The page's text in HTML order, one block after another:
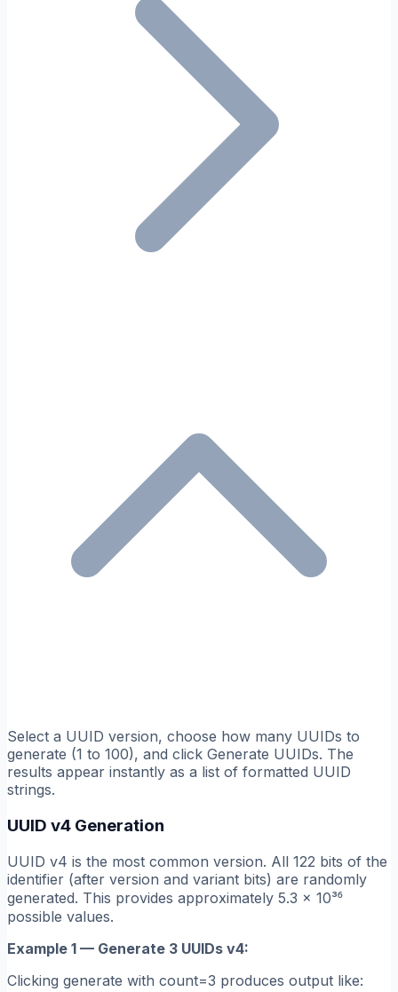
Select a UUID version, choose how many UUIDs to
generate (1 to 100), and click Generate UUIDs. The
results appear instantly as a list of formatted UUID
strings.
UUID v4 Generation
UUID v4 is the most common version. All 122 bits of the
identifier (after version and variant bits) are randomly
generated. This provides approximately 5.3 × 10³⁶
possible values.
Example 1 — Generate 3 UUIDs v4:
Clicking generate with count=3 produces output like: